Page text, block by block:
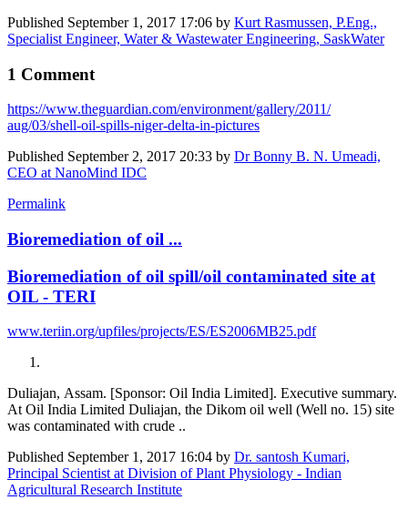
Published September 1, 2017 17:06 by Kurt Rasmussen, P.Eng.,
Specialist Engineer, Water & Wastewater Engineering, SaskWater
1 Comment
https://www.​theguardian.com/​environment/​gallery/2011/​
aug/03/shell-​oil-spills-​niger-delta-in-​pictures
Published September 2, 2017 20:33 by Dr Bonny B. N. Umeadi,
CEO at NanoMind IDC
Permalink
Bioremediation of oil ...
Bioremediation of oil spill/oil contaminated site at
OIL - TERI
www.teriin.org/upfiles/projects/ES/ES2006MB25.pdf
Duliajan, Assam. [Sponsor: Oil India Limited]. Executive summary.
At Oil India Limited Duliajan, the Dikom oil well (Well no. 15) site
was contaminated with crude ..
Published September 1, 2017 16:04 by Dr. santosh Kumari,
Principal Scientist at Division of Plant Physiology - Indian
Agricultural Research Institute